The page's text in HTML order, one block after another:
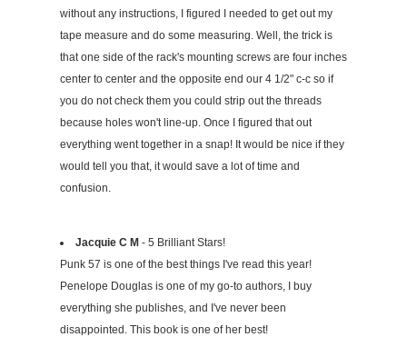
without any instructions, I figured I needed to get out my
tape measure and do some measuring. Well, the trick is
that one side of the rack's mounting screws are four inches
center to center and the opposite end our 4 1/2" c-c so if
you do not check them you could strip out the threads
because holes won't line-up. Once I figured that out
everything went together in a snap! It would be nice if they
would tell you that, it would save a lot of time and
confusion.
Jacquie C M- 5 Brilliant Stars!
Punk 57 is one of the best things I've read this year!
Penelope Douglas is one of my go-to authors, I buy
everything she publishes, and I've never been
disappointed. This book is one of her best!